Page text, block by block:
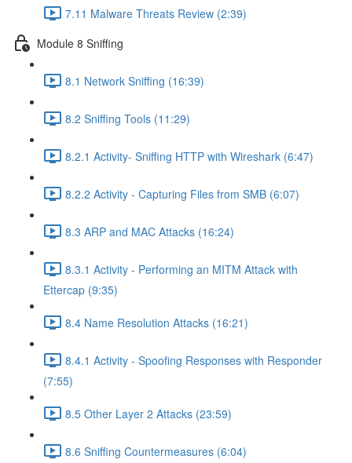
7.11 Malware Threats Review (2:39)
Module 8 Sniffing
8.1 Network Sniffing (16:39)
8.2 Sniffing Tools (11:29)
8.2.1 Activity- Sniffing HTTP with Wireshark (6:47)
8.2.2 Activity - Capturing Files from SMB (6:07)
8.3 ARP and MAC Attacks (16:24)
8.3.1 Activity - Performing an MITM Attack with
Ettercap (9:35)
8.4 Name Resolution Attacks (16:21)
8.4.1 Activity - Spoofing Responses with Responder
(7:55)
8.5 Other Layer 2 Attacks (23:59)
8.6 Sniffing Countermeasures (6:04)